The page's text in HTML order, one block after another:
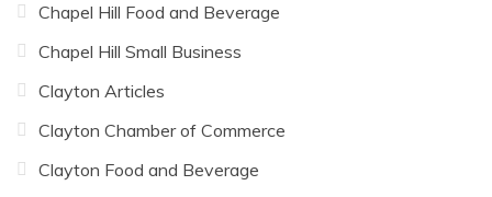
Chapel Hill Food and Beverage
Chapel Hill Small Business
Clayton Articles
Clayton Chamber of Commerce
Clayton Food and Beverage